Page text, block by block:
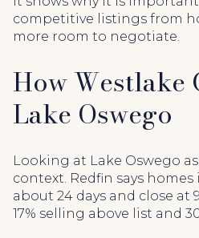
competitive listings from
more room to negotiate.
How Westlake
Lake Oswego
Looking at Lake Oswego
context. Redfin says
about 24 days and close at
17% selling above list and